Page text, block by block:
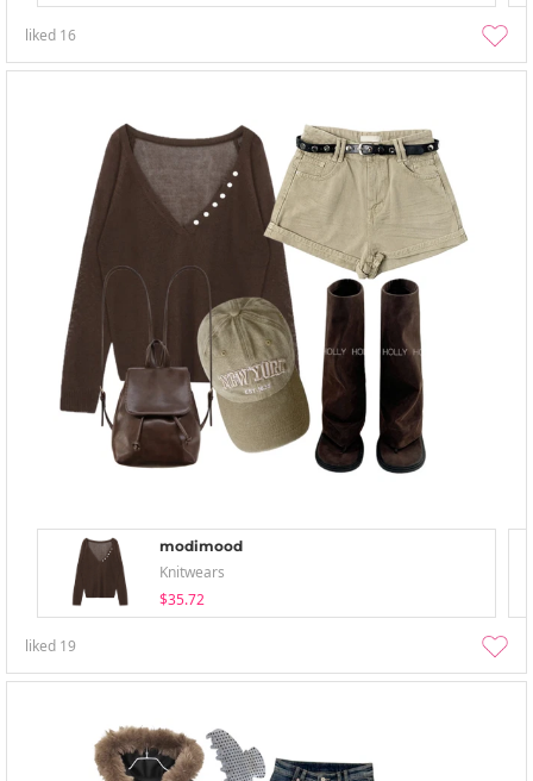
liked 16
modimood
Knitwears
$35.72
liked 19